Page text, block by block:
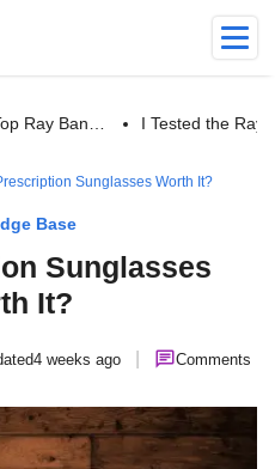
Ray Ban… I Tested the Ray
Sunglasses Worth It?
Base
Sunglasses
It?
4 weeks ago Comments